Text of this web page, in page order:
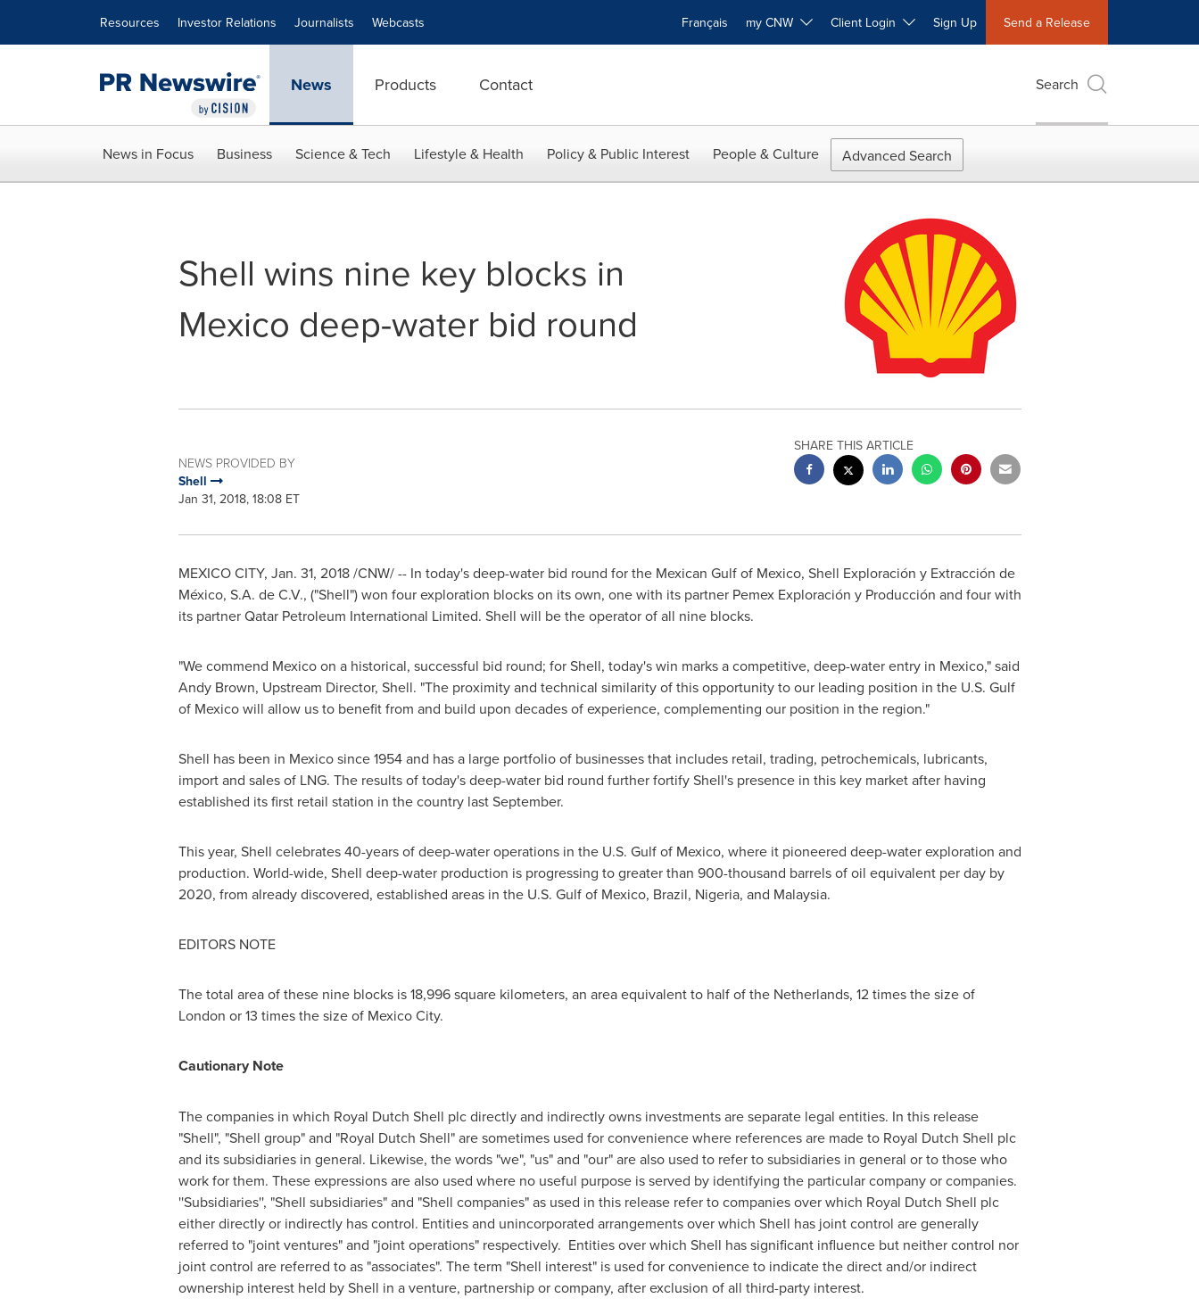
Resources Investor Relations Journalists Webcasts Français my CNW Client Login Sign Up Send a Release
News Products Contact Search
News in Focus Business Science & Tech Lifestyle & Health Policy & Public Interest People & Culture Advanced Search
Shell wins nine key blocks in
Mexico deep-water bid round
NEWS PROVIDED BY
Shell
Jan 31, 2018, 18:08 ET
SHARE THIS ARTICLE
MEXICO CITY, Jan. 31, 2018/CNW/ -- In today's deep-water bid round for the Mexican Gulf of Mexico, Shell Exploración y Extracción de
México, S.A. de C.V., ("Shell") won four exploration blocks on its own, one with its partner Pemex Exploración y Producción and four with
its partner Qatar Petroleum International Limited. Shell will be the operator of all nine blocks.
"We commend Mexicoon a historical, successful bid round; for Shell, today's win marks a competitive, deep-water entry in Mexico," said
Andy Brown, Upstream Director, Shell. "The proximity and technical similarity of this opportunity to our leading position in the U.S. Gulf
of Mexicowill allow us to benefit from and build upon decades of experience, complementing our position in the region."
Shell has been in Mexicosince 1954 and has a large portfolio of businesses that includes retail, trading, petrochemicals, lubricants,
import and sales of LNG. The results of today's deep-water bid round further fortify Shell's presence in this key market after having
established its first retail station in the country last September.
This year, Shell celebrates 40-years of deep-water operations in the U.S. Gulf of Mexico, where it pioneered deep-water exploration and
production. World-wide, Shell deep-water production is progressing to greater than 900-thousand barrels of oil equivalent per day by
2020, from already discovered, established areas in the U.S. Gulf of Mexico, Brazil, Nigeria, and Malaysia.
EDITORS NOTE
The total area of these nine blocks is 18,996 square kilometers, an area equivalent to half ofthe Netherlands, 12 times the size of
London or 13 times the size of Mexico City.
Cautionary Note
The companies in which Royal Dutch Shell plc directly and indirectly owns investments are separate legal entities. In this release
"Shell", "Shell group" and "Royal Dutch Shell" are sometimes used for convenience where references are made to Royal Dutch Shell plc
and its subsidiaries in general. Likewise, the words "we", "us" and "our" are also used to refer to subsidiaries in general or to those who
work for them. These expressions are also used where no useful purpose is served by identifying the particular company or companies.
''Subsidiaries'', "Shell subsidiaries" and "Shell companies" as used in this release refer to companies over which Royal Dutch Shell plc
either directly or indirectly has control. Entities and unincorporated arrangements over which Shell has joint control are generally
referred to "joint ventures" and "joint operations" respectively. Entities over which Shell has significant influence but neither control nor
joint control are referred to as "associates". The term "Shell interest" is used for convenience to indicate the direct and/or indirect
ownership interest held by Shell in a venture, partnership or company, after exclusion of all third-party interest.